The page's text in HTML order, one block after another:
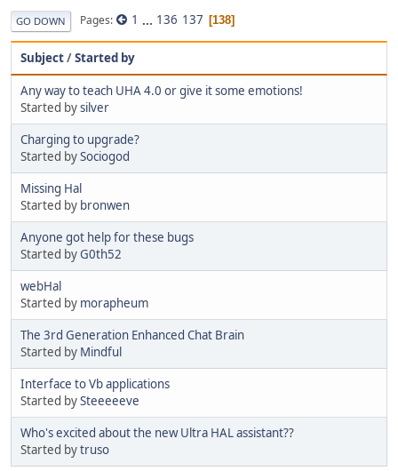
GO DOWN Pages 1 ... 136 137 138
Subject/Started by
Any way to teach UHA 4.0 or give it some emotions!
Started bysilver
Charging to upgrade?
Started bySociogod
Missing Hal
Started by bronwen
Anyone got help for these bugs
Started byG0th52
webHal
Started by morapheum
The 3rd Generation Enhanced Chat Brain
Started by Mindful
Interface to Vb applications
Started bySteeeeeve
Who's excited about the new Ultra HAL assistant??
Started bytruso